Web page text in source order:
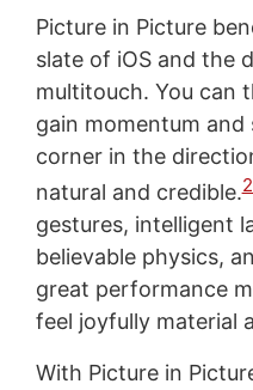
Picture in Picture
slate of iOS and the
multitouch. You can
gain momentum
corner in the
natural and credible.
gestures, intelligent
believable physics,
great performance
feel joyfully material
With Picture in